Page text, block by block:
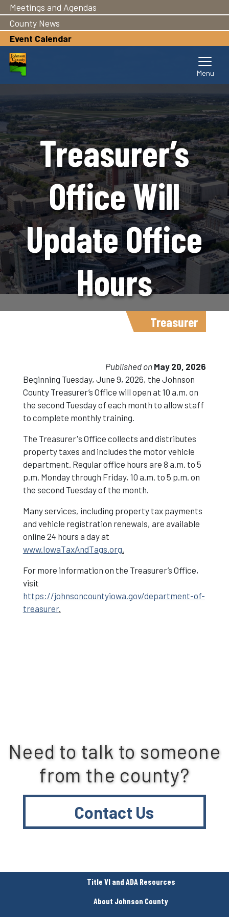
main
content
Meetings and Agendas
County News
Event Calendar
Treasurer’s
Office Will
Update Office
Hours
Beginning
June 9
Published on May 20, 2026
Treasurer
Beginning Tuesday, June 9, 2026, the Johnson
County Treasurer’s Office will open at 10 a.m. on
the second Tuesday of each month to allow staff
to complete monthly training.
The Treasurer's Office collects and distributes
property taxes and includes the motor vehicle
department. Regular office hours are 8 a.m. to 5
p.m. Monday through Friday, 10 a.m. to 5 p.m. on
the second Tuesday of the month.
Many services, including property tax payments
and vehicle registration renewals, are available
online 24 hours a day at
www.IowaTaxAndTags.org.
For more information on the Treasurer’s Office,
visit
https://johnsoncountyiowa.gov/department-of-
treasurer.
Need to talk to someone
from the county?
Contact Us
Title VI and ADA Resources
About Johnson County